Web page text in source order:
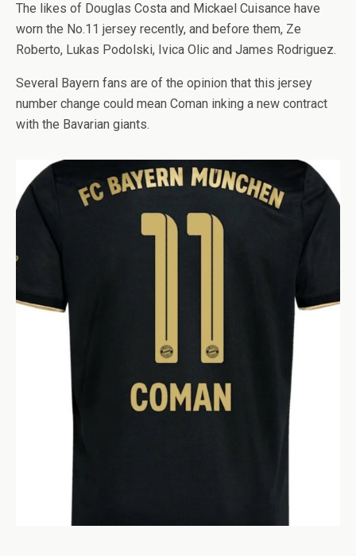
The likes of Douglas Costa and Mickael Cuisance have
worn the No.11 jersey recently, and before them, Ze
Roberto, Lukas Podolski, Ivica Olic and James Rodriguez.
Several Bayern fans are of the opinion that this jersey
number change could mean Coman inking a new contract
with the Bavarian giants.